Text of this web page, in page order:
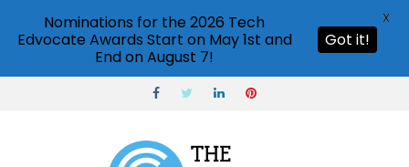
Nominations for the 2026 Tech
Edvocate Awards Start on May 1st and
End on August 7!
Got it!
X